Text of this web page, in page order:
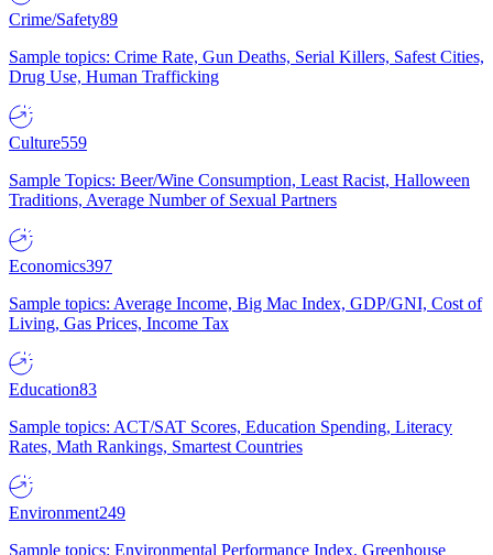
Crime/Safety89
Sample topics: Crime Rate, Gun Deaths, Serial Killers, Safest Cities,
Drug Use, Human Trafficking
Culture559
Sample Topics: Beer/Wine Consumption, Least Racist, Halloween
Traditions, Average Number of Sexual Partners
Economics397
Sample topics: Average Income, Big Mac Index, GDP/GNI, Cost of
Living, Gas Prices, Income Tax
Education83
Sample topics: ACT/SAT Scores, Education Spending, Literacy
Rates, Math Rankings, Smartest Countries
Environment249
Sample topics: Environmental Performance Index, Greenhouse